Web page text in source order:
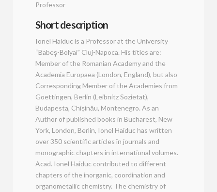
Professor
Short description
Ionel Haiduc is a Professor at the University
“Babeş-Bolyai” Cluj-Napoca. His titles are:
Member of the Romanian Academy and the
Academia Europaea (London, England), but also
Corresponding Member of the Academies from
Goettingen, Berlin (Leibnitz Sozietat),
Budapesta, Chișinău, Montenegro. As an
Author of published books in Bucharest, New
York, London, Berlin, Ionel Haiduc has written
over 350 scientific articles în journals and
monographic chapters in international volumes.
Acad. Ionel Haiduc contributed to different
chapters of the inorganic, coordination and
organometallic chemistry. The chemistry of